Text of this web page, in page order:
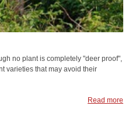
no plant is completely "deer proof",
varieties that may avoid their
Read more